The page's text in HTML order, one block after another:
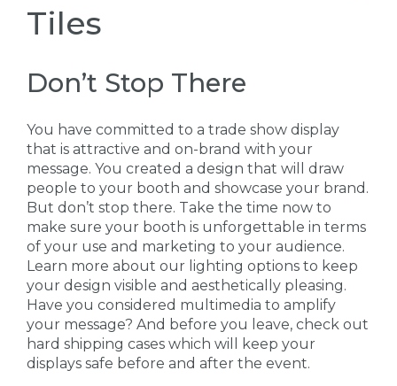
Tiles
Don’t Stop There
You have committed to a trade show display
that is attractive and on-brand with your
message. You created a design that will draw
people to your booth and showcase your brand.
But don’t stop there. Take the time now to
make sure your booth is unforgettable in terms
of your use and marketing to your audience.
Learn more about our lighting options to keep
your design visible and aesthetically pleasing.
Have you considered multimedia to amplify
your message? And before you leave, check out
hard shipping cases which will keep your
displays safe before and after the event.